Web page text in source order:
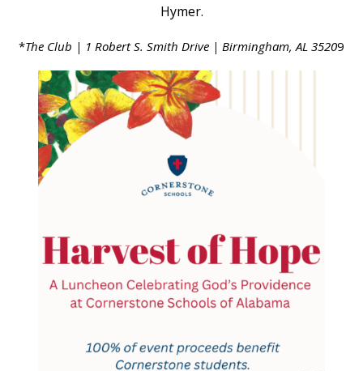
Hymer.
*The Club | 1 Robert S. Smith Drive | Birmingham, AL 35209